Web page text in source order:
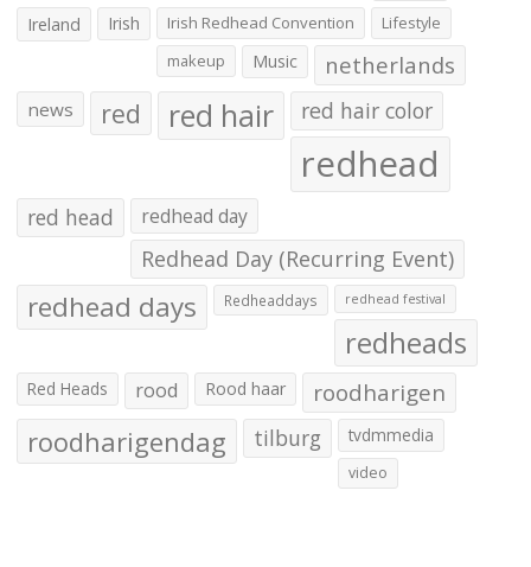
Ireland Irish Irish Redhead Convention
Lifestyle
makeup
Music netherlands
news red red hair red hair color
redhead
red head redhead day
Redhead Day (Recurring Event)
redhead days Redheaddays redhead festival
redheads
Red Heads rood Rood haar roodharigen
roodharigendag tilburg tvdmmedia
video